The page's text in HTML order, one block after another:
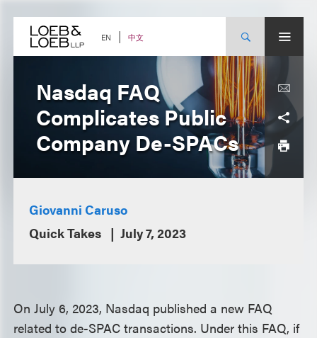
content EN 中文
Nasdaq FAQ
Complicates Public
Company De-SPACs
Giovanni Caruso
Quick Takes
July 7, 2023
On July 6, 2023, Nasdaq published a new FAQ
related to de-SPAC transactions. Under this FAQ, if